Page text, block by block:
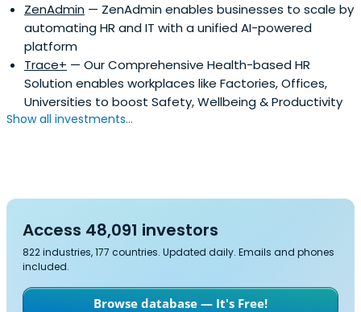
ZenAdmin — ZenAdmin enables businesses to scale by
automating HR and IT with a unified AI-powered
platform
Trace+ — Our Comprehensive Health-based HR
Solution enables workplaces like Factories, Offices,
Universities to boost Safety, Wellbeing & Productivity
Show all investments...
Access 48,091 investors
822 industries, 177 countries. Updated daily. Emails and phones
included.
Browse database — It's Free!